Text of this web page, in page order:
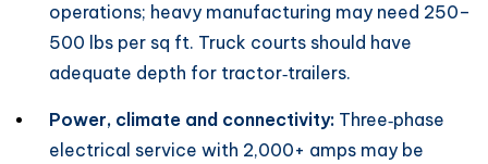
operations; heavy manufacturing may need 250–
500 lbs per sq ft. Truck courts should have
adequate depth for tractor‑trailers.
Power, climate and connectivity: Three‑phase
electrical service with 2,000+ amps may be